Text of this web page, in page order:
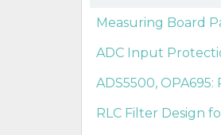
Measuring Board
ADC Input
ADS5500,
RLC Filter Design